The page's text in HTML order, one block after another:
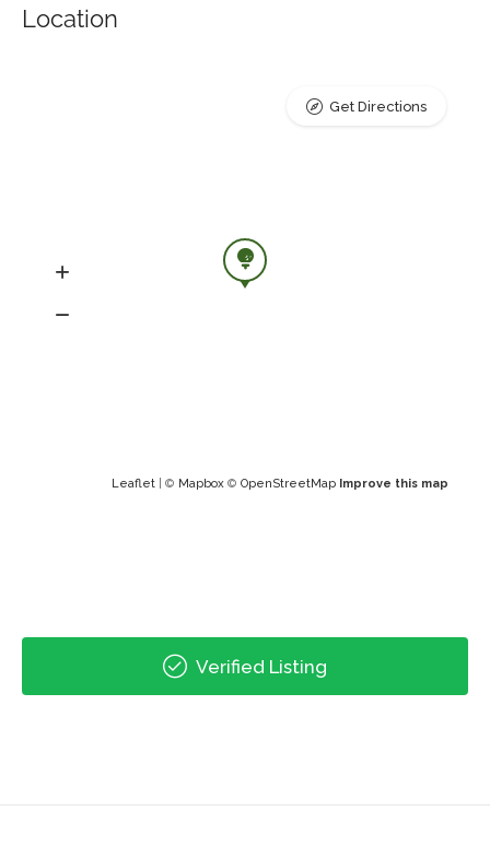
Location
Leaflet | © Mapbox © OpenStreetMap Improve this map
Get Directions
Verified Listing